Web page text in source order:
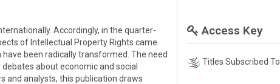
Accordingly, in the quarter-
of Intellectual Property Rights came
been radically transformed. The need
about economic and social
and analysts, this publication draws
Access Key
Titles Subscribed To